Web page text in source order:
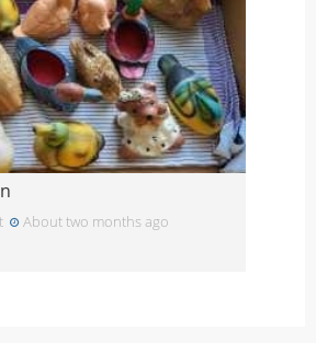
About two months ago